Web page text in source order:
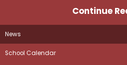
Continue
News
School Calendar